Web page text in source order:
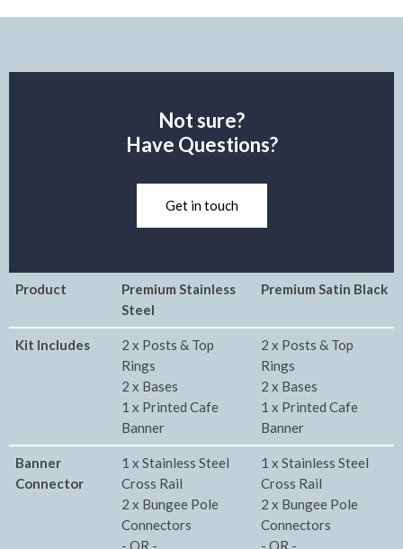
Not sure?
Have Questions?
Get in touch
Product
Premium Stainless
Steel
Premium Satin Black
Kit Includes
2 x Posts & Top
Rings
2 x Bases
1 x Printed Cafe
Banner
2 x Posts & Top
Rings
2 x Bases
1 x Printed Cafe
Banner
Banner
Connector
1 x Stainless Steel
Cross Rail
2 x Bungee Pole
Connectors
- OR -
1 x Stainless Steel
Cross Rail
2 x Bungee Pole
Connectors
- OR -